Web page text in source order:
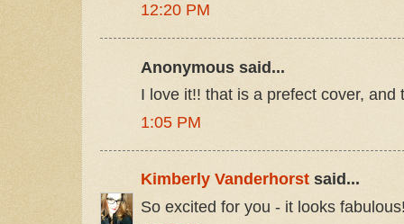
12:20 PM
Anonymous said...
I love it!! that is a prefect cover, and
1:05 PM
Kimberly Vanderhorst said...
So excited for you - it looks